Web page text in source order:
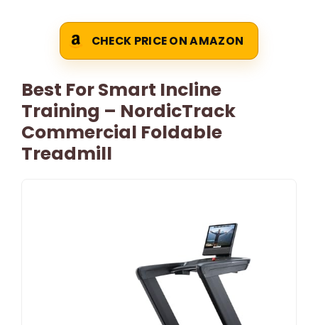
CHECK PRICE ON AMAZON
Best For Smart Incline
Training – NordicTrack
Commercial Foldable
Treadmill